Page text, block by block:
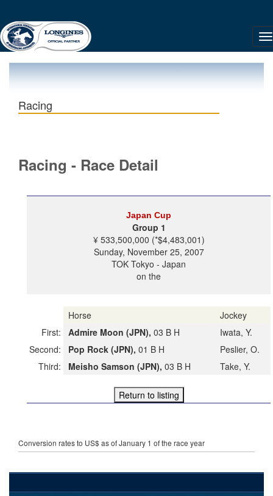
Racing
Racing - Race Detail
Japan Cup
Group 1
¥ 533,500,000 (*$4,483,001)
Sunday, November 25, 2007
TOK Tokyo - Japan
on the
Horse
Jockey
First:
Admire Moon (JPN), 03 B H
Iwata, Y.
Second:
Pop Rock (JPN), 01 B H
Peslier, O.
Third:
Meisho Samson (JPN), 03 B H Take, Y.
Conversion rates to US$ as of January 1 of the race year